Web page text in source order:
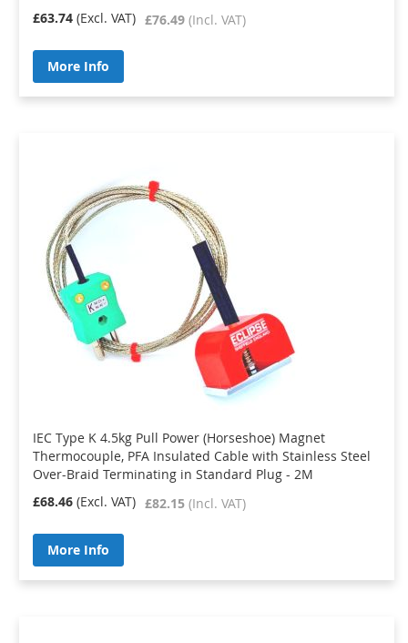
£76.49
£63.74
More Info
IEC Type K 4.5kg Pull Power (Horseshoe) Magnet
Thermocouple, PFA Insulated Cable with Stainless Steel
Over-Braid Terminating in Standard Plug - 2M
£82.15
£68.46
More Info